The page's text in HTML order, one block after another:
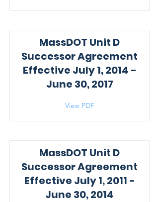
MassDOT Unit D
Successor Agreement
Effective July 1, 2014 -
June 30, 2017
View PDF
MassDOT Unit D
Successor Agreement
Effective July 1, 2011 -
June 30, 2014